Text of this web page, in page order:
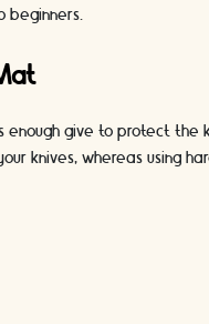
beginners.
enough give to protect
knives, whereas using